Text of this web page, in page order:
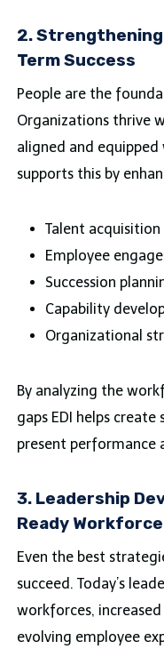
2.
Term Success
People are the
Organizations thrive
aligned and equipped
supports this by
Talent
Employee
Succession
Capability
Organizational
By analyzing the
gaps EDI helps
present performance
3. Leadership
Ready Workforce
Even the best
succeed. Today’s
workforces,
evolving employee